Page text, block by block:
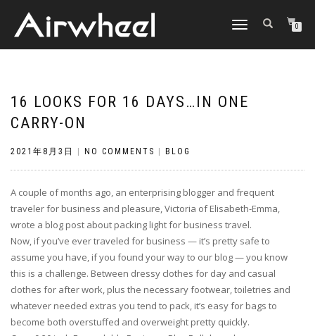
TOGGLE
0
16 LOOKS FOR 16 DAYS…IN ONE
CARRY-ON
2021年8月3日 NO COMMENTS BLOG
A couple of months ago, an enterprising blogger and frequent
traveler for business and pleasure, Victoria of Elisabeth-Emma,
wrote a blog post about packing light for business travel.
Now, if you’ve ever traveled for business — it’s pretty safe to
assume you have, if you found your way to our blog — you know
this is a challenge. Between dressy clothes for day and casual
clothes for after work, plus the necessary footwear, toiletries and
whatever needed extras you tend to pack, it’s easy for bags to
become both overstuffed and overweight pretty quickly.